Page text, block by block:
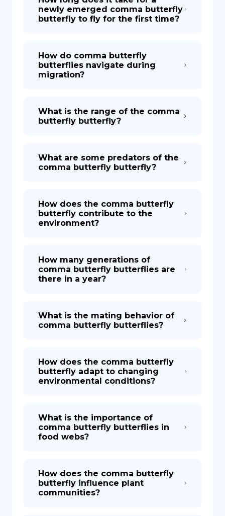
newly emerged comma butterfly
butterfly to fly for the first time?
How do comma butterfly
butterflies navigate during
migration?
What is the range of the comma
butterfly butterfly?
What are some predators of the
comma butterfly butterfly?
How does the comma butterfly
butterfly contribute to the
environment?
How many generations of
comma butterfly butterflies are
there in a year?
What is the mating behavior of
comma butterfly butterflies?
How does the comma butterfly
butterfly adapt to changing
environmental conditions?
What is the importance of
comma butterfly butterflies in
food webs?
How does the comma butterfly
butterfly influence plant
communities?